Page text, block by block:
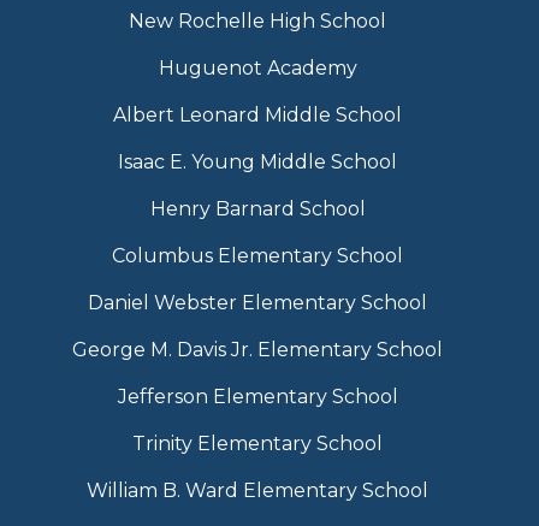
New Rochelle High School
Huguenot Academy
Albert Leonard Middle School
Isaac E. Young Middle School
Henry Barnard School
Columbus Elementary School
Daniel Webster Elementary School
George M. Davis Jr. Elementary School
Jefferson Elementary School
Trinity Elementary School
William B. Ward Elementary School